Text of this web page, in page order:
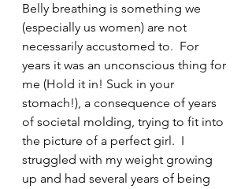
Belly breathing is something we
(especially us women) are not
necessarily accustomed to.  For
years it was an unconscious thing for
me (Hold it in! Suck in your
stomach!), a consequence of years
of societal molding, trying to fit into
the picture of a perfect girl.  I
struggled with my weight growing
up and had several years of being